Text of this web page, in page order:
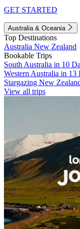
GET STARTED
Australia & Oceania
Top Destinations
Australia New Zealand
Bookable Trips
South Australia in 10
Western Australia in 13
Stargazing New
View all trips